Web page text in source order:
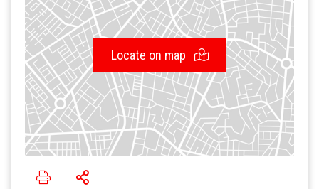
Locate on map